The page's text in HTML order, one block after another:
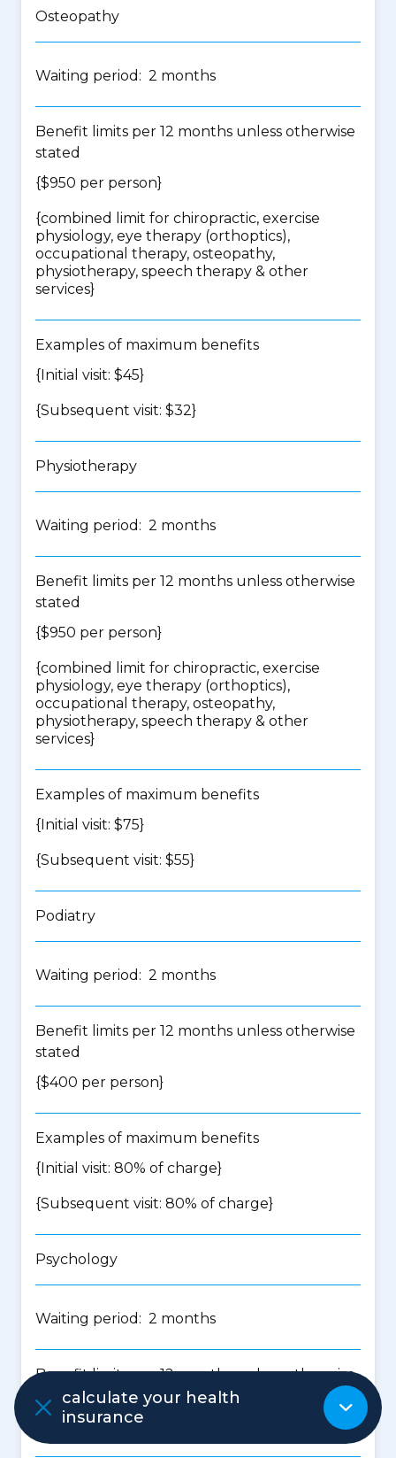
Osteopathy
Waiting period: 2 months
Benefit limits per 12 months unless otherwise
stated
{$950 per person}
{combined limit for chiropractic, exercise
physiology, eye therapy (orthoptics),
occupational therapy, osteopathy,
physiotherapy, speech therapy & other
services}
Examples of maximum benefits
{Initial visit: $45}
{Subsequent visit: $32}
Physiotherapy
Waiting period: 2 months
Benefit limits per 12 months unless otherwise
stated
{$950 per person}
{combined limit for chiropractic, exercise
physiology, eye therapy (orthoptics),
occupational therapy, osteopathy,
physiotherapy, speech therapy & other
services}
Examples of maximum benefits
{Initial visit: $75}
{Subsequent visit: $55}
Podiatry
Waiting period: 2 months
Benefit limits per 12 months unless otherwise
stated
{$400 per person}
Examples of maximum benefits
{Initial visit: 80% of charge}
{Subsequent visit: 80% of charge}
Psychology
Waiting period: 2 months
Benefit limits per 12 months unless otherwise
stated
{$500 per person}
calculate your health
insurance